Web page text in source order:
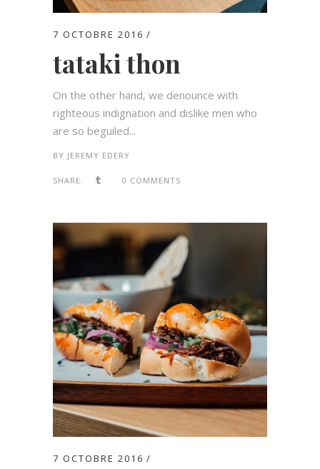
7 OCTOBRE 2016
tataki thon
On the other hand, we denounce with
righteous indignation and dislike men who
are so beguiled...
BY JEREMY EDERY
SHARE: 0 COMMENTS
7 OCTOBRE 2016